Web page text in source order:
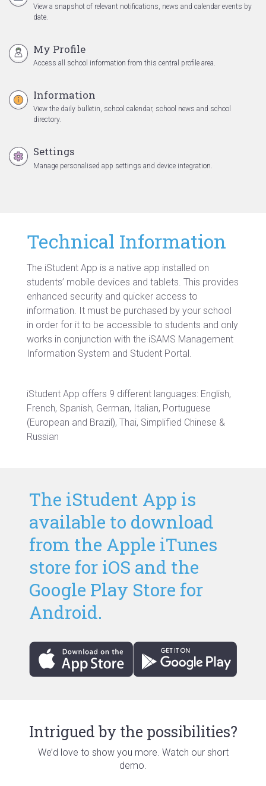
View a snapshot of relevant notifications, news and calendar events by
date.
My Profile
Access all school information from this central profile area.
Information
View the daily bulletin, school calendar, school news and school
directory.
Settings
Manage personalised app settings and device integration.
Technical Information
The iStudent App is a native app installed on
students’ mobile devices and tablets. This provides
enhanced security and quicker access to
information. It must be purchased by your school
in order for it to be accessible to students and only
works in conjunction with the iSAMS Management
Information System and Student Portal.
iStudent App offers 9 different languages: English,
French, Spanish, German, Italian, Portuguese
(European and Brazil), Thai, Simplified Chinese &
Russian
The iStudent App is
available to download
from the Apple iTunes
store for iOS and the
Google Play Store for
Android.
Intrigued by the possibilities?
We’d love to show you more. Watch our short
demo.